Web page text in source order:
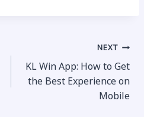
NEXT
KL Win App: How to Get
the Best Experience on
Mobile